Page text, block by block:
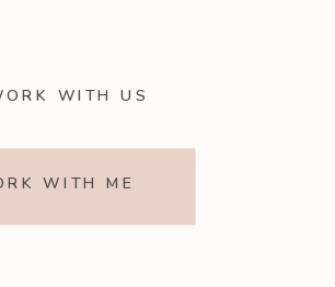
WITH US
WITH ME